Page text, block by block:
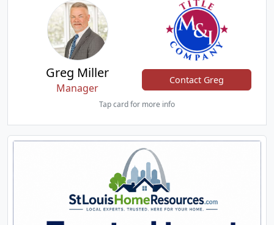
Greg Miller
Manager
Contact Greg
Tap card for more info